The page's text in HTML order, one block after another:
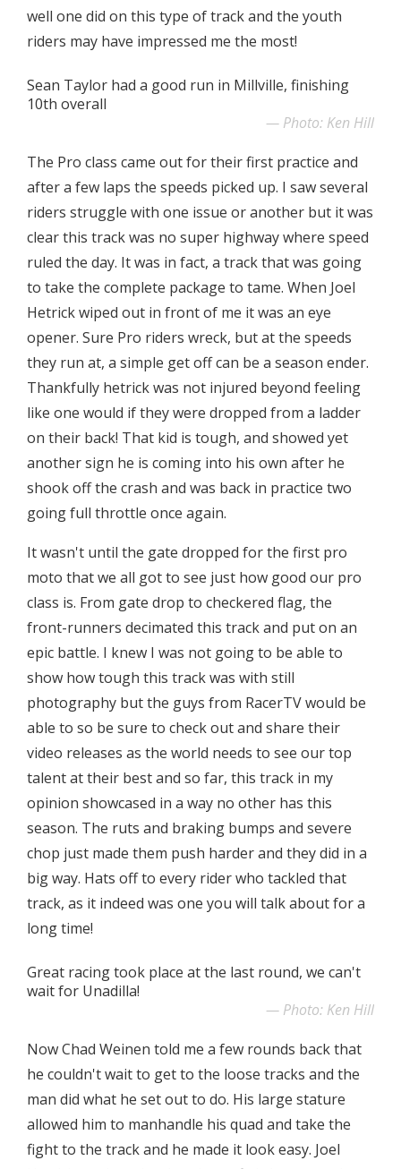
well one did on this type of track and the youth
riders may have impressed me the most!
Sean Taylor had a good run in Millville, finishing
10th overall
Photo: Ken Hill
The Pro class came out for their first practice and
after a few laps the speeds picked up. I saw several
riders struggle with one issue or another but it was
clear this track was no super highway where speed
ruled the day. It was in fact, a track that was going
to take the complete package to tame. When Joel
Hetrick wiped out in front of me it was an eye
opener. Sure Pro riders wreck, but at the speeds
they run at, a simple get off can be a season ender.
Thankfully hetrick was not injured beyond feeling
like one would if they were dropped from a ladder
on their back! That kid is tough, and showed yet
another sign he is coming into his own after he
shook off the crash and was back in practice two
going full throttle once again.
It wasn't until the gate dropped for the first pro
moto that we all got to see just how good our pro
class is. From gate drop to checkered flag, the
front-runners decimated this track and put on an
epic battle. I knew I was not going to be able to
show how tough this track was with still
photography but the guys from RacerTV would be
able to so be sure to check out and share their
video releases as the world needs to see our top
talent at their best and so far, this track in my
opinion showcased in a way no other has this
season. The ruts and braking bumps and severe
chop just made them push harder and they did in a
big way. Hats off to every rider who tackled that
track, as it indeed was one you will talk about for a
long time!
Great racing took place at the last round, we can't
wait for Unadilla!
Photo: Ken Hill
Now Chad Weinen told me a few rounds back that
he couldn't wait to get to the loose tracks and the
man did what he set out to do. His large stature
allowed him to manhandle his quad and take the
fight to the track and he made it look easy. Joel